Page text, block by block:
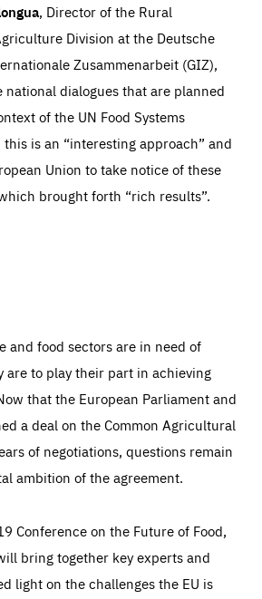
, Director of the Rural
Division at the Deutsche
Zusammenarbeit (GIZ),
national dialogues that are planned
of the UN Food Systems
is an “interesting approach” and
Union to take notice of these
brought forth “rich results”.
and food sectors are in need of
are to play their part in achieving
that the European Parliament and
a deal on the Common Agricultural
of negotiations, questions remain
ambition of the agreement.
Conference on the Future of Food,
bring together key experts and
light on the challenges the EU is